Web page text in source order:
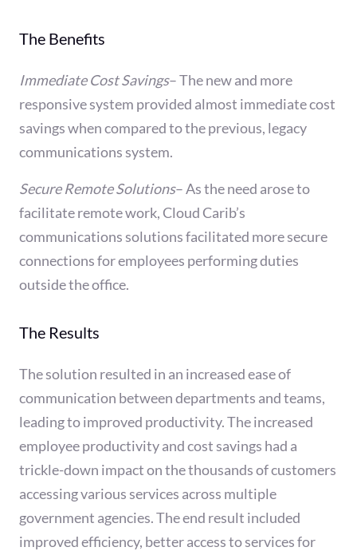
The Benefits
Immediate Cost Savings–The new and more
responsive system provided almost immediate cost
savings when compared to the previous, legacy
communications system.
Secure Remote Solutions–As the need arose to
facilitate remote work, Cloud Carib’s
communications solutions facilitated more secure
connections for employees performing duties
outside the office.
The Results
The solution resulted in an increased ease of
communication between departments and teams,
leading to improved productivity. The increased
employee productivity and cost savings had a
trickle-down impact on the thousands of customers
accessing various services across multiple
government agencies. The end result included
improved efficiency, better access to services for